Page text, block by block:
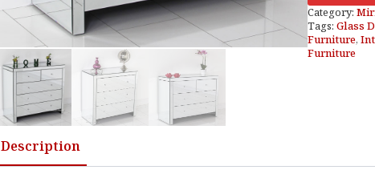
Category:
Tags: Glass
Furniture,
Furniture
Description